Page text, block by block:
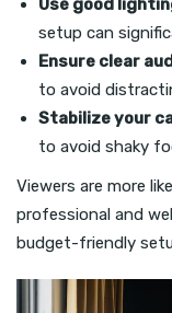
Use good
setup can
Ensure clear
to avoid
Stabilize your
to avoid shaky
Viewers are more
professional and
budget-friendly